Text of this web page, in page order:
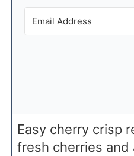
Easy cherry crisp
fresh cherries and